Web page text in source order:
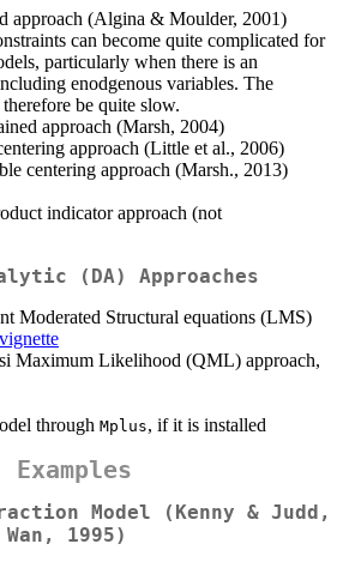
approach (Algina & Moulder, 2001)
can become quite complicated for
particularly when there is an
enodgenous variables. The
be quite slow.
approach (Marsh, 2004)
approach (Little et al., 2006)
centering approach (Marsh., 2013)
indicator approach (not
(DA) Approaches
Moderated Structural equations (LMS)
vignette
Maximum Likelihood (QML) approach,
through Mplus, if it is installed
Examples
Model (Kenny & Judd,
1995)